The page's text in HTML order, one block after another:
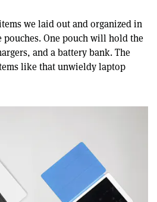
we laid out and organized in
pouches. One pouch will hold the
and a battery bank. The
like that unwieldy laptop